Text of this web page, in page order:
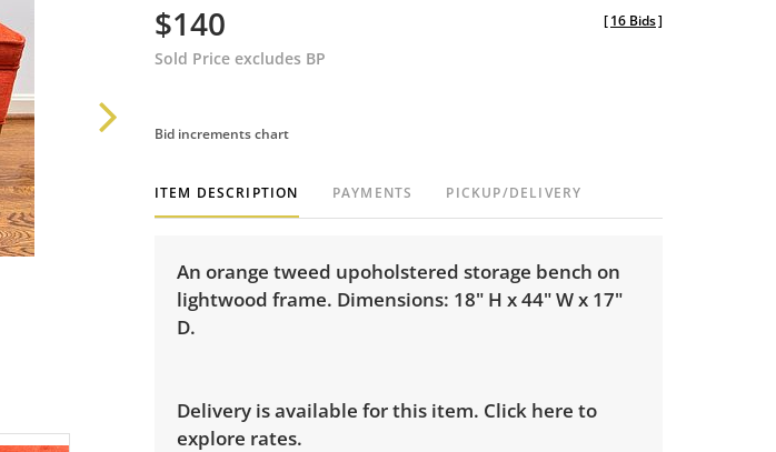
$140
Sold Price excludes BP
[16 Bids]
Bid increments chart
ITEM DESCRIPTION PAYMENTS PICKUP/DELIVERY
An orange tweed upoholstered storage bench on
lightwood frame. Dimensions: 18" H x 44" W x 17"
D.
Delivery is available for this item. Click here to
explore rates.